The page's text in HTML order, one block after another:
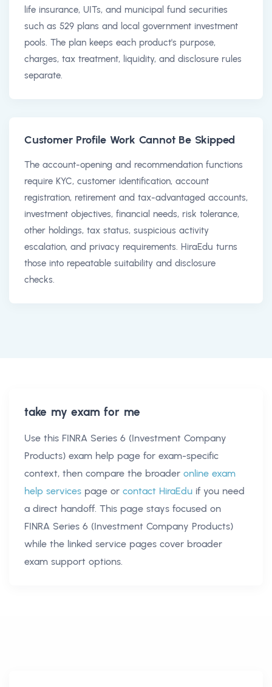
life insurance, UITs, and municipal fund securities
such as 529 plans and local government investment
pools. The plan keeps each product's purpose,
charges, tax treatment, liquidity, and disclosure rules
separate.
Customer Profile Work Cannot Be Skipped
The account-opening and recommendation functions
require KYC, customer identification, account
registration, retirement and tax-advantaged accounts,
investment objectives, financial needs, risk tolerance,
other holdings, tax status, suspicious activity
escalation, and privacy requirements. HiraEdu turns
those into repeatable suitability and disclosure
checks.
take my exam for me
Use this FINRA Series 6 (Investment Company
Products) exam help page for exam-specific
context, then compare the broader online exam
help services page or contact HiraEdu if you need
a direct handoff. This page stays focused on
FINRA Series 6 (Investment Company Products)
while the linked service pages cover broader
exam support options.